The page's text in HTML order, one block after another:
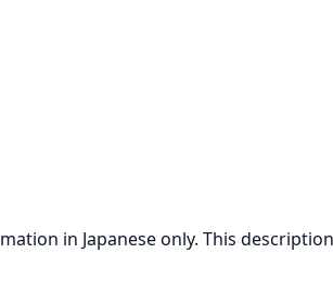
in Japanese only. This